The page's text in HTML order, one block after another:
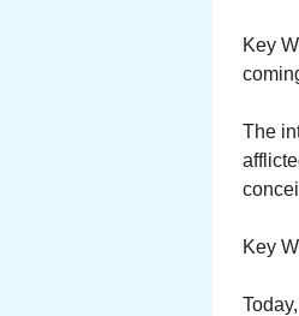
Key
The
Key